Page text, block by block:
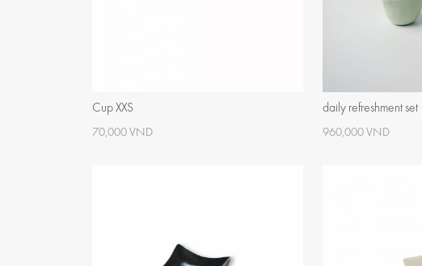
Cup XXS
70,000 VND
daily refreshment set
960,000 VND